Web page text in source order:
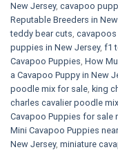
New Jersey, cavapoo
Reputable Breeders in
teddy bear cuts,
puppies in New Jersey, f1
Cavapoo Puppies, How
a Cavapoo Puppy in New
poodle mix for sale, king
charles cavalier poodle
Cavapoo Puppies for sale
Mini Cavapoo Puppies
New Jersey, miniature